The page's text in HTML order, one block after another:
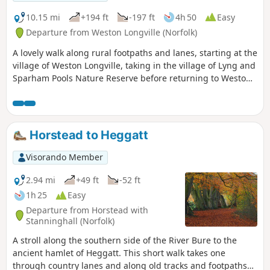
Way for the final section back to North Walsham
10.15 mi
+194 ft -197 ft 4h 50
Easy
Departure from Weston Longville (Norfolk)
A lovely walk along rural footpaths and lanes, starting at the
village of Weston Longville, taking in the village of Lyng and
Sparham Pools Nature Reserve before returning to Weston
Horstead to Heggatt
Visorando Member
2.94 mi
+49 ft
-52 ft
1h 25
Easy
Departure from Horstead with
Stanninghall (Norfolk)
A stroll along the southern side of the River Bure to the
ancient hamlet of Heggatt. This short walk takes one
through country lanes and along old tracks and footpaths